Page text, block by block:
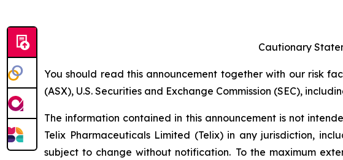
Cautionary
You should read this announcement together with our risk
(ASX), U.S. Securities and Exchange Commission (SEC),
The information contained in this announcement is not
Telix Pharmaceuticals Limited (Telix) in any jurisdiction,
subject to change without notification. To the maximum